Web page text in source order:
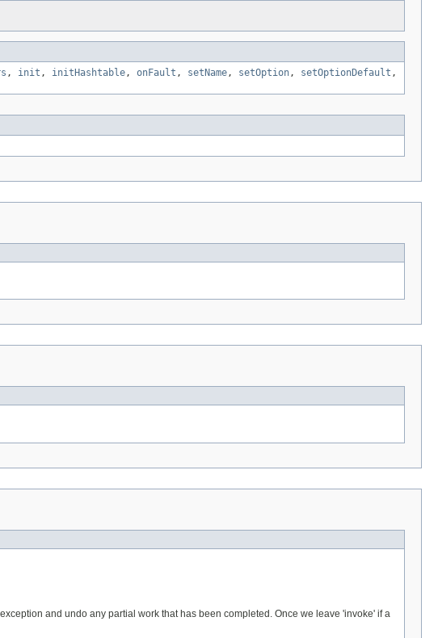
, init , initHashtable , onFault , setName , setOption , setOptionDefault ,
and undo any partial work that has been completed. Once we leave 'invoke' if a